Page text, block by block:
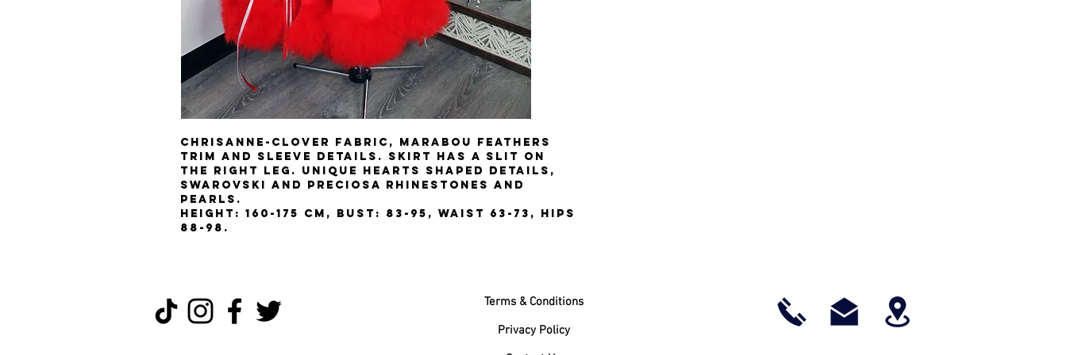
Chrisanne-Clover fabric, Marabou feathers
trim and sleeve details. Skirt has a slit on
the right leg. Unique hearts shaped details,
Swarovski and Preciosa rhinestones and
pearls.
Height: 160-175 cm, Bust: 83-95, Waist 63-73, Hips
88-98.
Terms & Conditions
Privacy Policy